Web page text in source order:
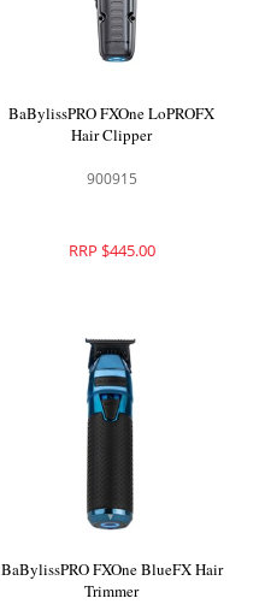
BaBylissPRO FXOne LoPROFX
Hair Clipper
900915
RRP $445.00
BaBylissPRO FXOne BlueFX Hair
Trimmer